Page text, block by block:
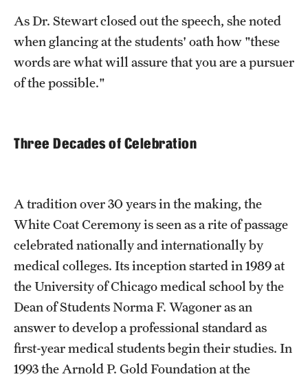
As Dr. Stewart closed out the speech, she noted
when glancing at the students' oath how "these
words are what will assure that you are a pursuer
of the possible."
Three Decades of Celebration
A tradition over 30 years in the making, the
White Coat Ceremony is seen as a rite of passage
celebrated nationally and internationally by
medical colleges. Its inception started in 1989 at
the University of Chicago medical school by the
Dean of Students Norma F. Wagoner as an
answer to develop a professional standard as
first-year medical students begin their studies. In
1993 the Arnold P. Gold Foundation at the